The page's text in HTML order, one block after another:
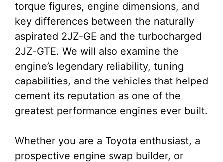
torque figures, engine dimensions, and
key differences between the naturally
aspirated 2JZ-GE and the turbocharged
2JZ-GTE. We will also examine the
engine’s legendary reliability, tuning
capabilities, and the vehicles that helped
cement its reputation as one of the
greatest performance engines ever built.
Whether you are a Toyota enthusiast, a
prospective engine swap builder, or